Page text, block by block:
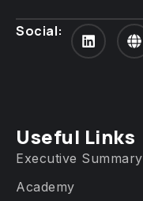
Social:
Useful Links
Executive Summary
Academy